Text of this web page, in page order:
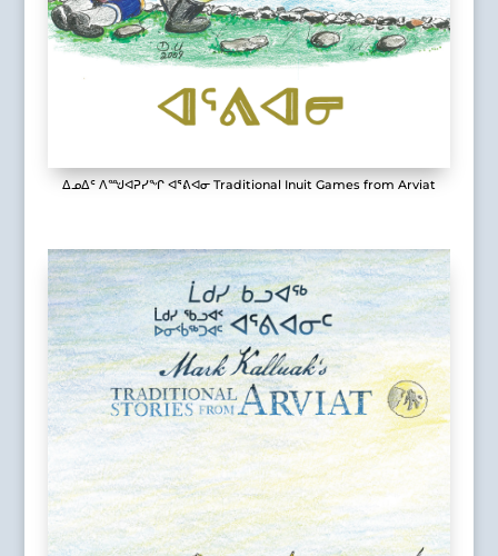
ᐃᓄᐃᑦ ᐱᙳᐊᕈᓯᖏ ᐊᕐᕕᐊᓂ Traditional Inuit Games from Arviat